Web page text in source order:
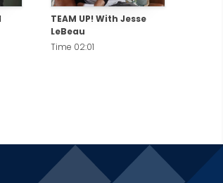
TEAM UP! With Jesse
LeBeau
Time 02:01